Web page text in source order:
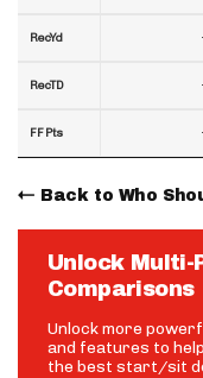
RecYd
RecTD
FF Pts
Back to Who
Unlock Multi-
Comparisons
Unlock more
and features to
the best start/sit